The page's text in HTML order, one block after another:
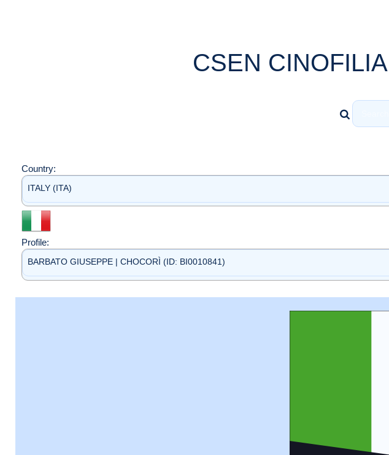
CSEN
Country:
ITALY (ITA)
Profile:
BARBATO GIUSEPPE | CHOCORÌ (ID: BI0010841)